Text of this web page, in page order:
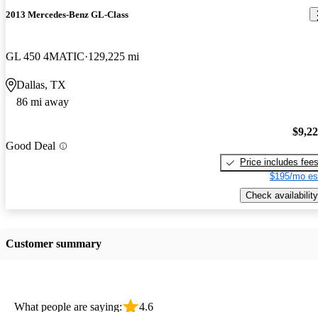
2013 Mercedes-Benz GL-Class
GL 450 4MATIC 129,225 mi
Dallas, TX
86 mi away
Good Deal
Price includes fees
$195/mo
Check availability
Customer summary
What people are saying: 4.6